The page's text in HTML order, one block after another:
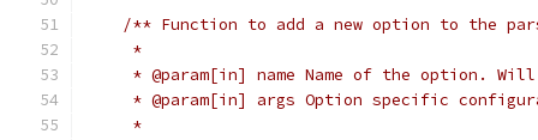
/** Function to add a new option to the
     *
* @param[in] name Name of the option.
* @param[in] args Option specific
     *